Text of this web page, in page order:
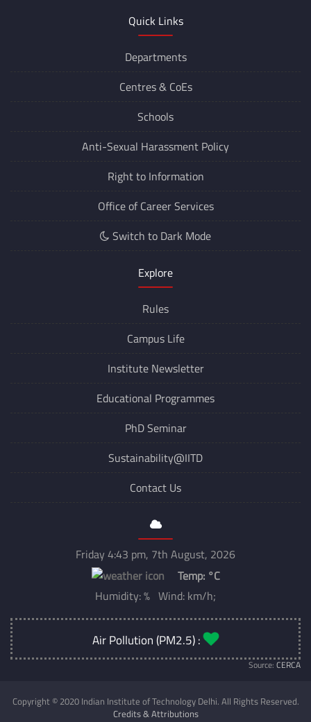
Quick Links
Departments
Centres & CoEs
Schools
Anti-Sexual Harassment Policy
Right to Information
Office of Career Services
Switch to Dark Mode
Explore
Rules
Campus Life
Institute Newsletter
Educational Programmes
PhD Seminar
Sustainability@IITD
Contact Us
Friday 4:43 pm, 7th August, 2026
Temp: °C
Humidity: % Wind: km/h;
Air Pollution (PM2.5) :
Source: CERCA
Copyright © 2020 Indian Institute of Technology Delhi. All Rights Reserved.
Credits & Attributions